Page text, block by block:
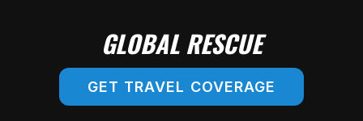
GLOBAL RESCUE
GET TRAVEL COVERAGE